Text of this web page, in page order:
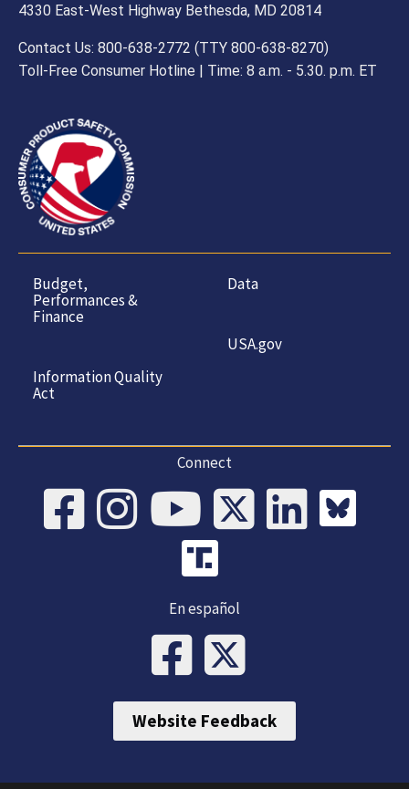
4330 East-West Highway Bethesda, MD 20814
Contact Us: 800-638-2772 (TTY 800-638-8270)
Toll-Free Consumer Hotline | Time: 8 a.m. - 5.30. p.m. ET
Budget,
Performances &
Finance
Information Quality
Act
Data
USA.gov
Connect
En español
Website Feedback